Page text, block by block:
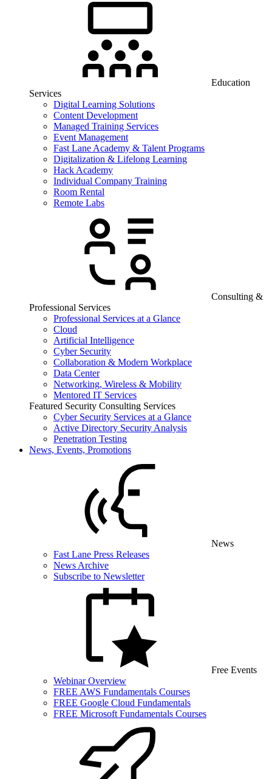
Education
Services
Digital Learning Solutions
Content Development
Managed Training Services
Event Management
Fast Lane Academy & Talent Programs
Digitalization & Lifelong Learning
Hack Academy
Individual Company Training
Room Rental
Remote Labs
Consulting &
Professional Services
Professional Services at a Glance
Cloud
Artificial Intelligence
Cyber Security
Collaboration & Modern Workplace
Data Center
Networking, Wireless & Mobility
Mentored IT Services
Featured Security Consulting Services
Cyber Security Services at a Glance
Active Directory Security Analysis
Penetration Testing
News, Events, Promotions
News
Fast Lane Press Releases
News Archive
Subscribe to Newsletter
Free Events
Webinar Overview
FREE AWS Fundamentals Courses
FREE Google Cloud Fundamentals
FREE Microsoft Fundamentals Courses